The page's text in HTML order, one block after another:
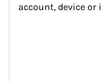
account, device